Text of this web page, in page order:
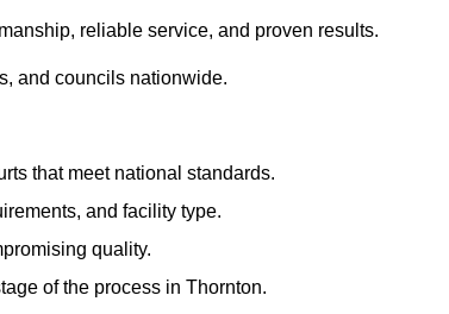
reliable service, and proven results.
and councils nationwide.
that meet national standards.
and facility type.
quality.
of the process in Thornton.